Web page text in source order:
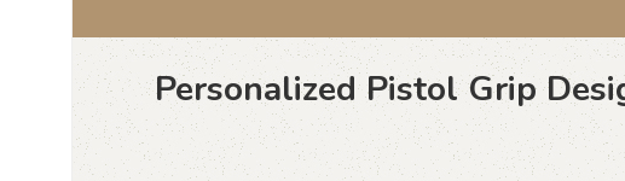
Personalized Pistol Grip